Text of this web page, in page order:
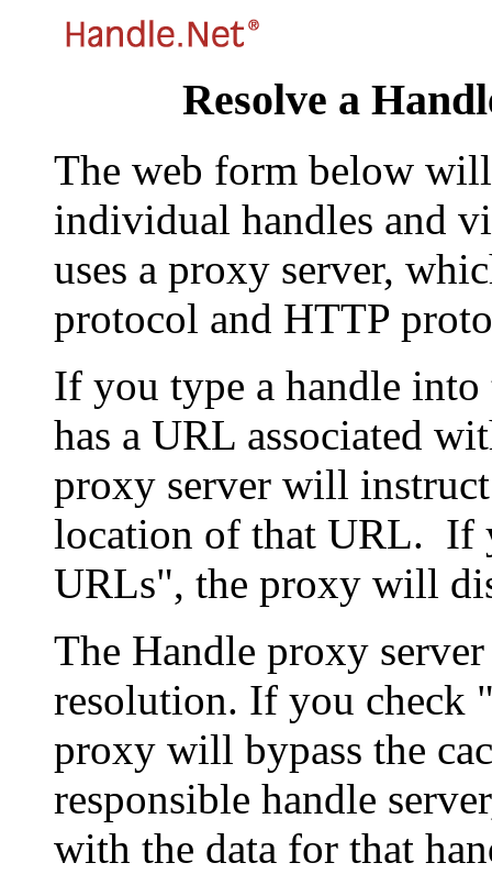
Resolve a
The web form below
individual handles and
uses a proxy server,
protocol and HTTP
If you type a handle
has a URL associated
proxy server will
location of that URL. If
URLs", the proxy will
The Handle proxy
resolution. If you check
proxy will bypass the
responsible handle
with the data for that